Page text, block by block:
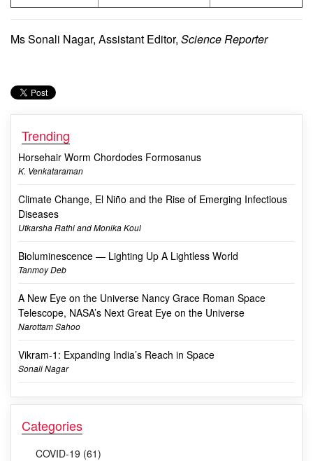
Ms Sonali Nagar, Assistant Editor, Science Reporter
Trending
Horsehair Worm Chordodes Formosanus
K. Venkataraman
Climate Change, El Niño and the Rise of Emerging Infectious
Diseases
Utkarsha Rathi and Monika Koul
Bioluminescence — Lighting Up A Lightless World
Tanmoy Deb
A New Eye on the Universe Nancy Grace Roman Space
Telescope, NASA’s Next Great Eye on the Universe
Narottam Sahoo
Vikram-1: Expanding India’s Reach in Space
Sonali Nagar
Categories
COVID-19 (61)